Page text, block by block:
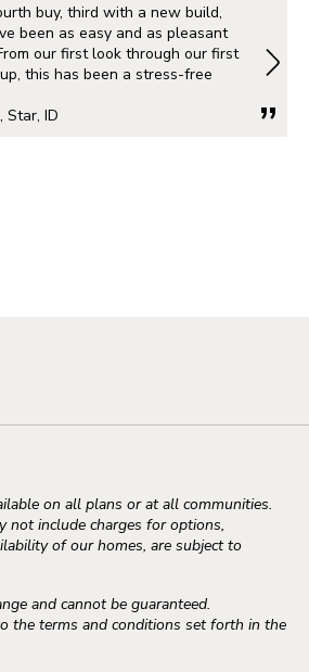
buy, third with a new build,
been as easy and as pleasant
our first look through our first
this has been a stress-free
Star, ID
on all plans or at all communities.
not include charges for options,
of our homes, are subject to
and cannot be guaranteed.
the terms and conditions set forth in the